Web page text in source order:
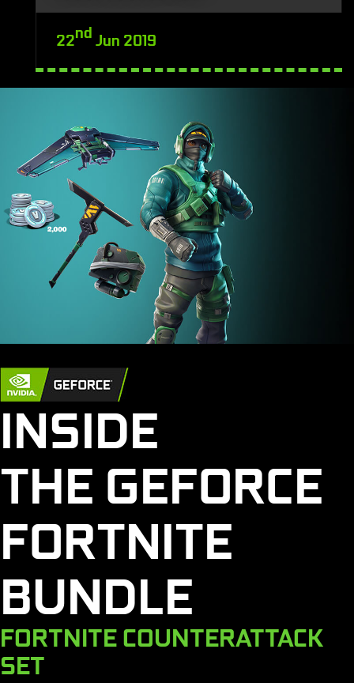
22ndJun 2019
INSIDE
THE GEFORCE
FORTNITE
BUNDLE
FORTNITE COUNTERATTACK
SET